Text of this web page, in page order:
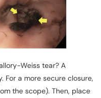
Weiss tear? A
For a more secure closure,
the scope). Then, place